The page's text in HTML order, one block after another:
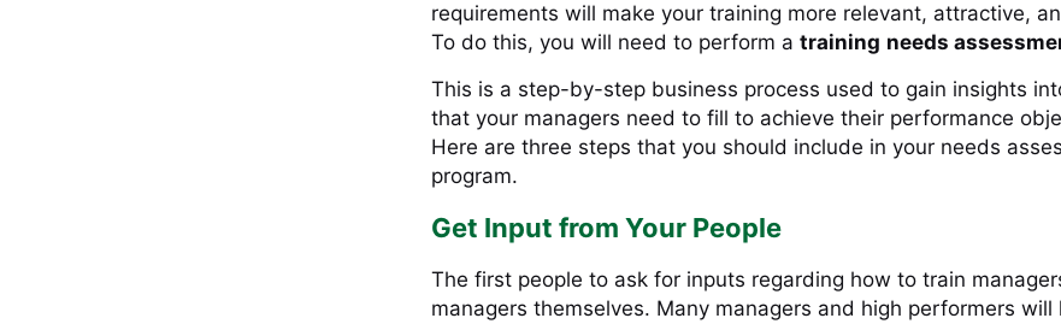
requirements will make your training more relevant, attractive,
To do this, you will need to perform a training needs
This is a step-by-step business process used to gain insights
that your managers need to fill to achieve their performance
Here are three steps that you should include in your needs
program.
Get Input from Your People
The first people to ask for inputs regarding how to train
managers themselves. Many managers and high performers